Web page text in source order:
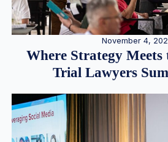
November 4,
Where Strategy Meets
Trial Lawyers